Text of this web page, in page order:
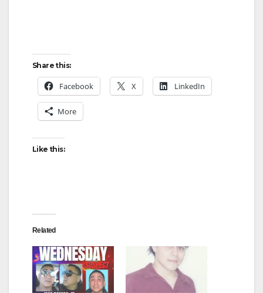
Share this:
Facebook X LinkedIn
More
Like this:
Related